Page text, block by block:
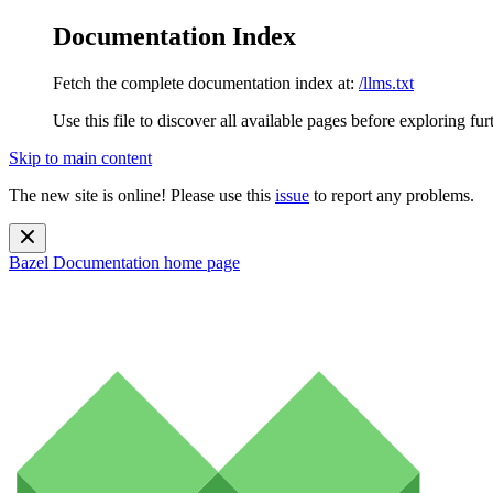
Documentation Index
Fetch the complete documentation index at: /llms.txt
Use this file to discover all available pages before exploring
Skip to main content
The new site is online! Please use this issue to report any problems.
Bazel Documentation home page